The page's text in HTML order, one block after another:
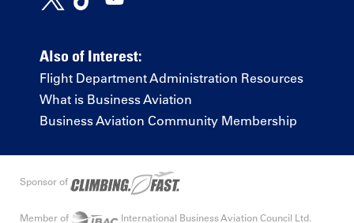
Also of Interest:
Flight Department Administration Resources
What is Business Aviation
Business Aviation Community Membership
Sponsor of
Member of International Business Aviation Council Ltd.